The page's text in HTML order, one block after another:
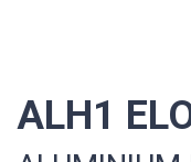
ALH1